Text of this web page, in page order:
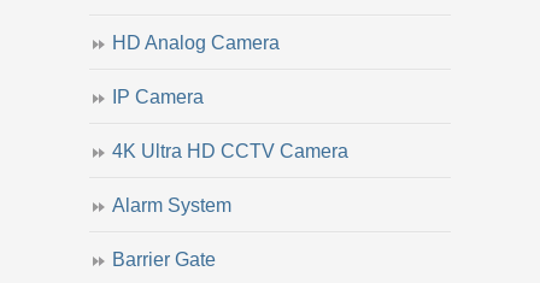
HD Analog Camera
IP Camera
4K Ultra HD CCTV Camera
Alarm System
Barrier Gate